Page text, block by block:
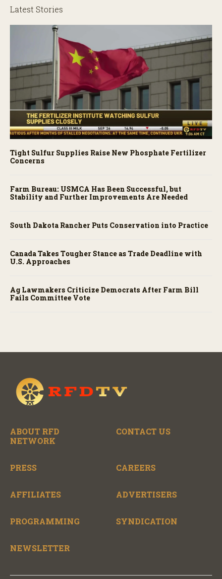
Latest Stories
Tight Sulfur Supplies Raise New Phosphate Fertilizer
Concerns
Farm Bureau: USMCA Has Been Successful, but
Stability and Further Improvements Are Needed
South Dakota Rancher Puts Conservation into Practice
Canada Takes Tougher Stance as Trade Deadline with
U.S. Approaches
Ag Lawmakers Criticize Democrats After Farm Bill
Fails Committee Vote
ABOUT RFD
NETWORK
CONTACT US
PRESS CAREERS
AFFILIATES ADVERTISERS
PROGRAMMING SYNDICATION
NEWSLETTER